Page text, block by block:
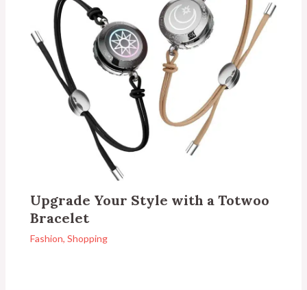
Upgrade Your Style with a Totwoo
Bracelet
Fashion,Shopping